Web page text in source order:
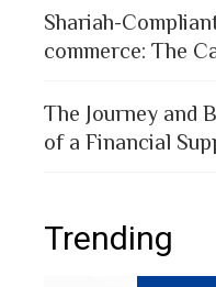
Shariah-
commerce: The
The Journey and
of a Financial
Trending